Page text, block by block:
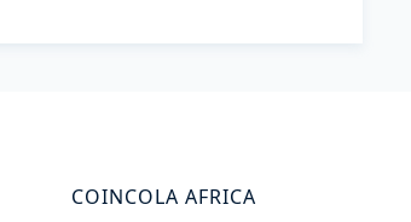
COINCOLA AFRICA